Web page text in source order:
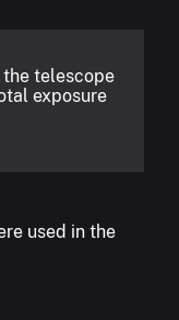
telescope
exposure
used in the